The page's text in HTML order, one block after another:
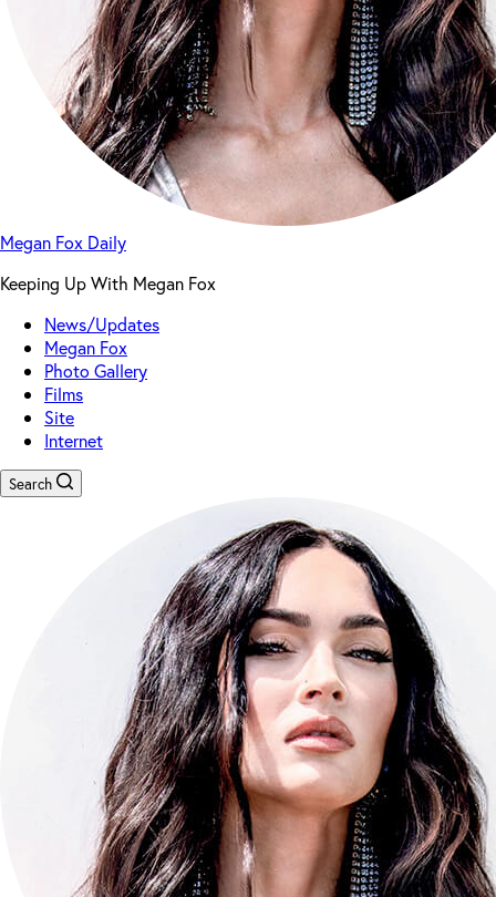
Megan Fox Daily
Keeping Up With Megan Fox
News/Updates
Megan Fox
Photo Gallery
Films
Site
Internet
Search